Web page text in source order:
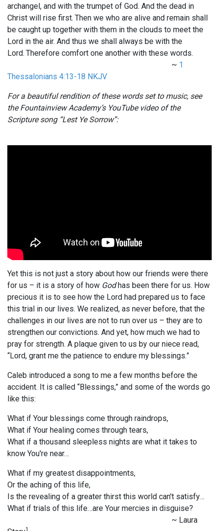
archangel, and with the trumpet of God. And the dead in
Christ will rise first. Then we who are alive and remain shall
be caught up together with them in the clouds to meet the
Lord in the air. And thus we shall always be with the
Lord. Therefore comfort one another with these words.
~ 1
Thessalonians 4:13-18 NKJV
For a beautiful rendition of these words set to music, see
the Fountainview Academy’s YouTube video of the
Scripture song “Lest Ye Sorrow”:
Yet this is not just a story about how our friends were there
for us – it is a story of how Godhas been there for us. How
precious it is to see how the Lord had prepared us to face
this trial in our lives. We realized, as never before, that the
challenges in our lives are not to run over us – they are to
strengthen our convictions. And yet, how much we had to
pray for strength. A plaque given to us by our niece read,
“Lord, grant me the patience to endure my blessings.”
Caleb introduced a song to me a few months before the
accident. It is called “Blessings,” and some of the words go
like this:
What if Your blessings come through raindrops,
What if Your healing comes through tears,
What if a thousand sleepless nights are what it takes to
know You're near…
What if my greatest disappointments,
Or the aching of this life,
Is the revealing of a greater thirst this world can't satisfy…
What if trials of this life…are Your mercies in disguise?
~ Laura